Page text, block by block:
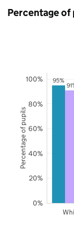
Percentage
95%
0%
20%
40%
60%
80%
100%
Percentage of pupils